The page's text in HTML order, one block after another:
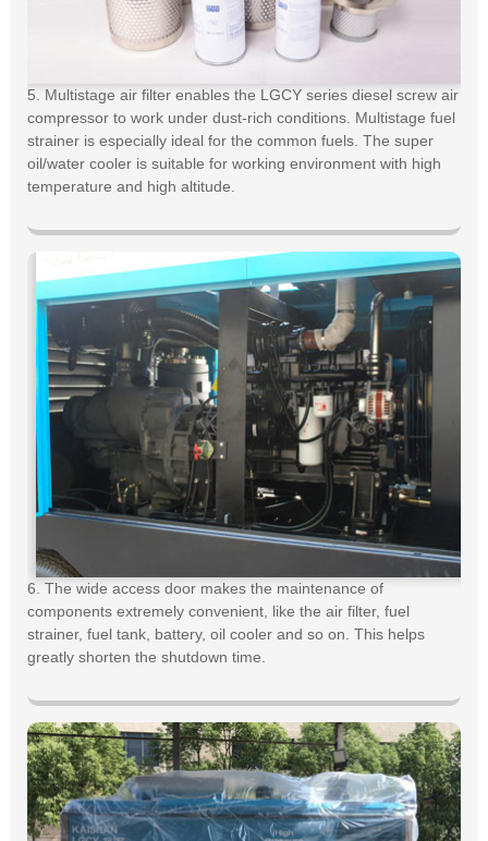
5. Multistage air filter enables the LGCY series diesel screw air
compressor to work under dust-rich conditions. Multistage fuel
strainer is especially ideal for the common fuels. The super
oil/water cooler is suitable for working environment with high
temperature and high altitude.
6. The wide access door makes the maintenance of
components extremely convenient, like the air filter, fuel
strainer, fuel tank, battery, oil cooler and so on. This helps
greatly shorten the shutdown time.